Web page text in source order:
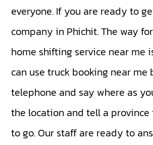
everyone. If you are ready to
company in Phichit. The way
home shifting service near me
can use truck booking near me
telephone and say where as
the location and tell a
to go. Our staff are ready to